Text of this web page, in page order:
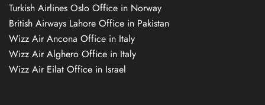
Turkish Airlines Oslo Office in Norway
British Airways Lahore Office in Pakistan
Wizz Air Ancona Office in Italy
Wizz Air Alghero Office in Italy
Wizz Air Eilat Office in Israel